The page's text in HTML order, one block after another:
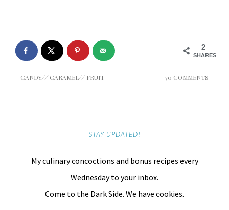
2
SHARES
CANDY// CARAMEL// FRUIT 70 COMMENTS
STAY UPDATED!
My culinary concoctions and bonus recipes every
Wednesday to your inbox.
Come to the Dark Side. We have cookies.